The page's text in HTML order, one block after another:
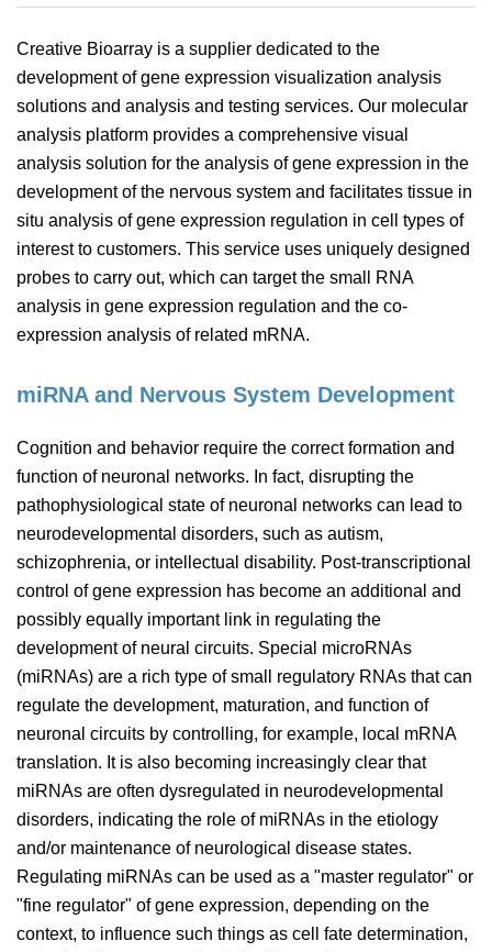
Creative Bioarray is a supplier dedicated to the
development of gene expression visualization analysis
solutions and analysis and testing services. Our molecular
analysis platform provides a comprehensive visual
analysis solution for the analysis of gene expression in the
development of the nervous system and facilitates tissue in
situ analysis of gene expression regulation in cell types of
interest to customers. This service uses uniquely designed
probes to carry out, which can target the small RNA
analysis in gene expression regulation and the co-
expression analysis of related mRNA.
miRNA and Nervous System Development
Cognition and behavior require the correct formation and
function of neuronal networks. In fact, disrupting the
pathophysiological state of neuronal networks can lead to
neurodevelopmental disorders, such as autism,
schizophrenia, or intellectual disability. Post-transcriptional
control of gene expression has become an additional and
possibly equally important link in regulating the
development of neural circuits. Special microRNAs
(miRNAs) are a rich type of small regulatory RNAs that can
regulate the development, maturation, and function of
neuronal circuits by controlling, for example, local mRNA
translation. It is also becoming increasingly clear that
miRNAs are often dysregulated in neurodevelopmental
disorders, indicating the role of miRNAs in the etiology
and/or maintenance of neurological disease states.
Regulating miRNAs can be used as a "master regulator" or
"fine regulator" of gene expression, depending on the
context, to influence such things as cell fate determination,